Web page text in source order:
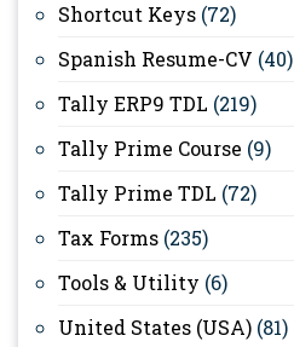
Shortcut Keys (72)
Spanish Resume-CV (40)
Tally ERP9 TDL (219)
Tally Prime Course (9)
Tally Prime TDL (72)
Tax Forms (235)
Tools & Utility (6)
United States (USA) (81)